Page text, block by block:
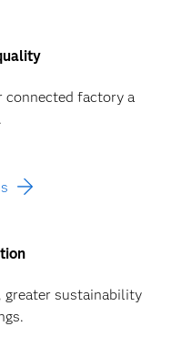
connected factory a
greater sustainability